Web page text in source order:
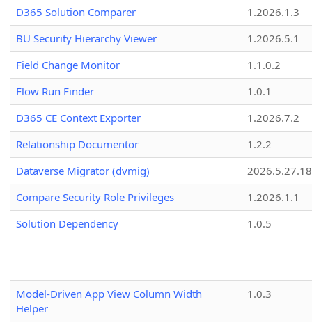
D365 Solution Comparer
1.2026.1.3
BU Security Hierarchy Viewer
1.2026.5.1
Field Change Monitor
1.1.0.2
Flow Run Finder
1.0.1
D365 CE Context Exporter
1.2026.7.2
Relationship Documentor
1.2.2
Dataverse Migrator (dvmig)
Compare Security Role Privileges
1.2026.1.1
Solution Dependency
1.0.5
Model-Driven App View Column Width
Helper
1.0.3